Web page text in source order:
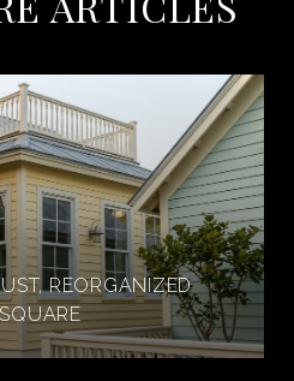
REORGANIZED